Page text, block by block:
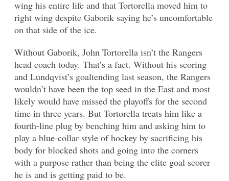
wing his entire life and that Tortorella moved him to
right wing despite Gaborik saying he’s uncomfortable
on that side of the ice.
Without Gaborik, John Tortorella isn’t the Rangers
head coach today. That’s a fact. Without his scoring
and Lundqvist’s goaltending last season, the Rangers
wouldn’t have been the top seed in the East and most
likely would have missed the playoffs for the second
time in three years. But Tortorella treats him like a
fourth-line plug by benching him and asking him to
play a blue-collar style of hockey by sacrificing his
body for blocked shots and going into the corners
with a purpose rather than being the elite goal scorer
he is and is getting paid to be.